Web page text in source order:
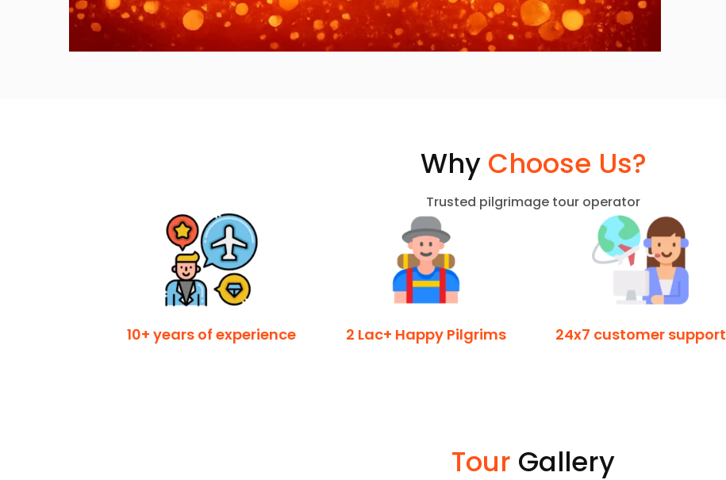
Why Choose Us?
Trusted pilgrimage tour operator
10+ years of experience 2 Lac+ Happy Pilgrims 24x7 customer support
Tour Gallery